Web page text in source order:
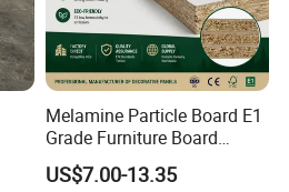
Melamine Particle Board E1
Grade Furniture Board
Decorative
Chipboard/Particleboard for
US$7.00-13.35